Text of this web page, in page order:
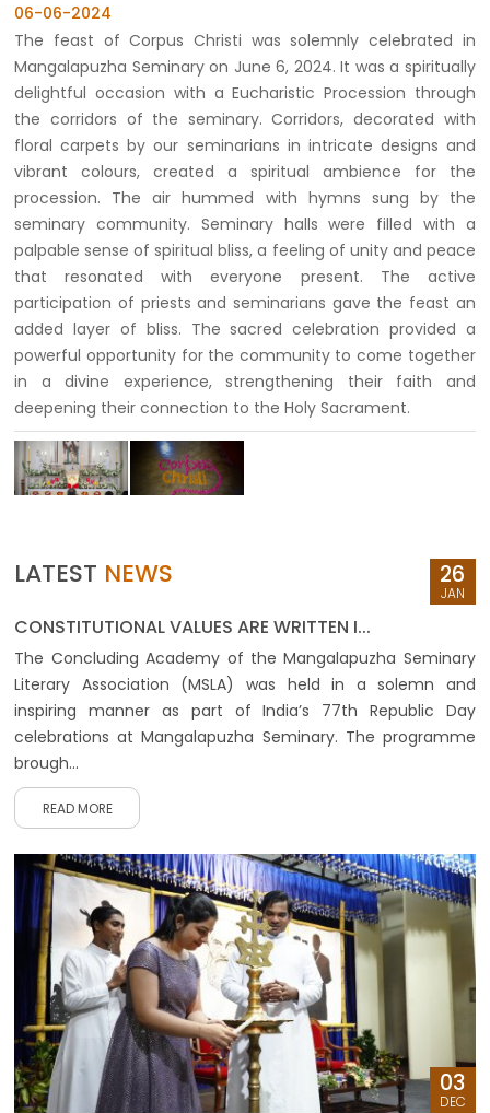
06-06-2024
The feast of Corpus Christi was solemnly celebrated in
Mangalapuzha Seminary on June 6, 2024. It was a spiritually
delightful occasion with a Eucharistic Procession through
the corridors of the seminary. Corridors, decorated with
floral carpets by our seminarians in intricate designs and
vibrant colours, created a spiritual ambience for the
procession. The air hummed with hymns sung by the
seminary community. Seminary halls were filled with a
palpable sense of spiritual bliss, a feeling of unity and peace
that resonated with everyone present. The active
participation of priests and seminarians gave the feast an
added layer of bliss. The sacred celebration provided a
powerful opportunity for the community to come together
in a divine experience, strengthening their faith and
deepening their connection to the Holy Sacrament.
LATEST NEWS 26
JAN
CONSTITUTIONAL VALUES ARE WRITTEN I...
The Concluding Academy of the Mangalapuzha Seminary
Literary Association (MSLA) was held in a solemn and
inspiring manner as part of India’s 77th Republic Day
celebrations at Mangalapuzha Seminary. The programme
brough...
READ MORE
03
DEC